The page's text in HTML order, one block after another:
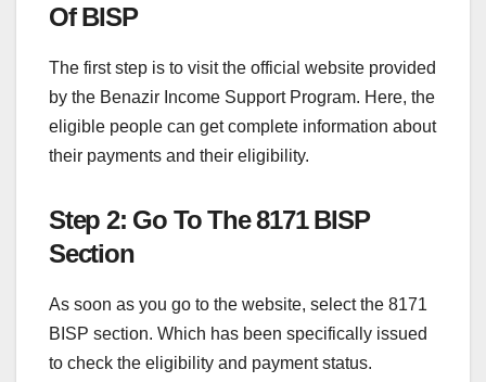
Of BISP
The first step is to visit the official website provided
by the Benazir Income Support Program. Here, the
eligible people can get complete information about
their payments and their eligibility.
Step 2: Go To The 8171 BISP
Section
As soon as you go to the website, select the 8171
BISP section. Which has been specifically issued
to check the eligibility and payment status.